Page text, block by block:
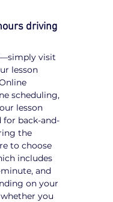
driving
visit
lesson
scheduling,
lesson
back-and-
the
to choose
includes
and
on your
whether you